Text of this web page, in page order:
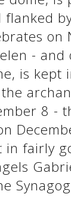
on
-
is
8 -
fairly